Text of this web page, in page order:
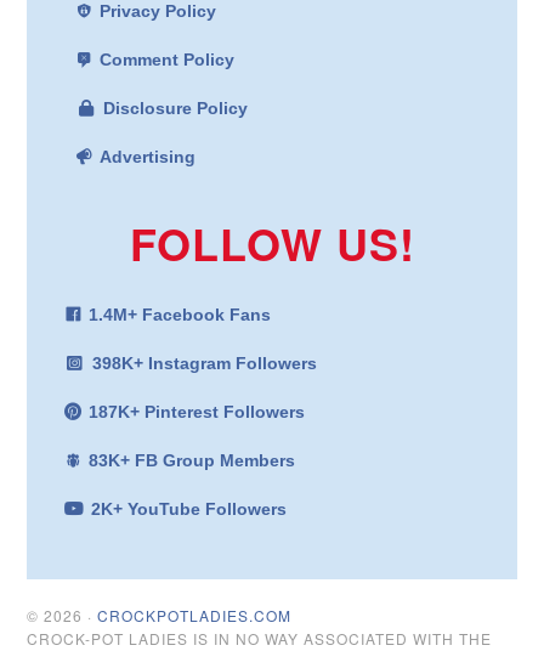
Privacy Policy
Comment Policy
Disclosure Policy
Advertising
FOLLOW US!
1.4M+ Facebook Fans
398K+ Instagram Followers
187K+ Pinterest Followers
83K+ FB Group Members
2K+ YouTube Followers
© 2026 ·CROCKPOTLADIES.COM
CROCK-POT LADIES IS IN NO WAY ASSOCIATED WITH THE